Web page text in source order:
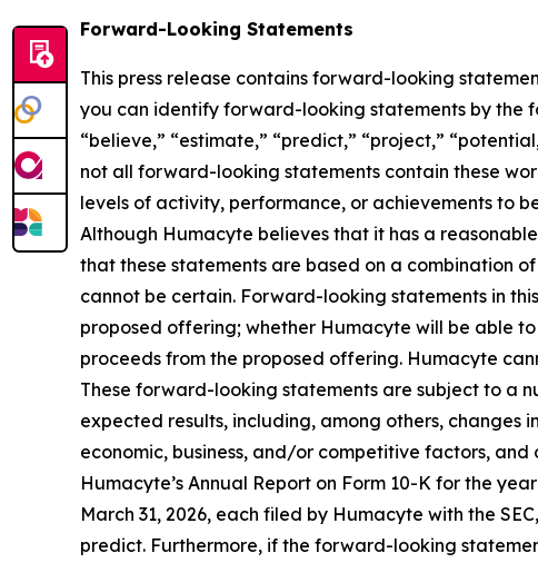
Forward-Looking Statements
This press release contains forward-looking
you can identify forward-looking statements by the
“believe,” “estimate,” “predict,” “project,”
not all forward-looking statements contain these
levels of activity, performance, or achievements to
Although Humacyte believes that it has a
that these statements are based on a combination
cannot be certain. Forward-looking statements in
proposed offering; whether Humacyte will be able
proceeds from the proposed offering. Humacyte
These forward-looking statements are subject to a
expected results, including, among others,
economic, business, and/or competitive factors,
Humacyte’s Annual Report on Form 10-K for the
March 31, 2026, each filed by Humacyte with the
predict. Furthermore, if the forward-looking